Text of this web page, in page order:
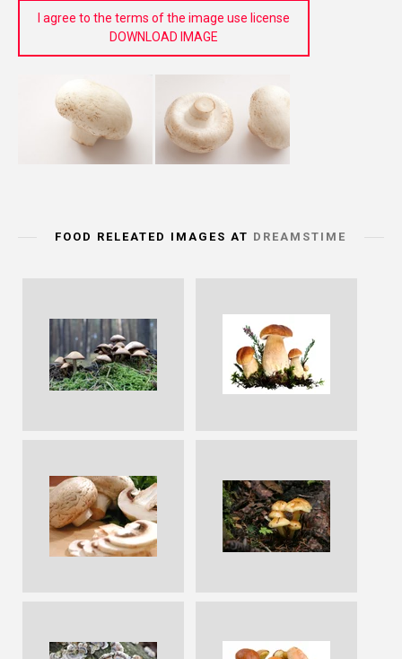
I agree to the terms of the image use license
DOWNLOAD IMAGE
FOOD RELEATED IMAGES AT DREAMSTIME